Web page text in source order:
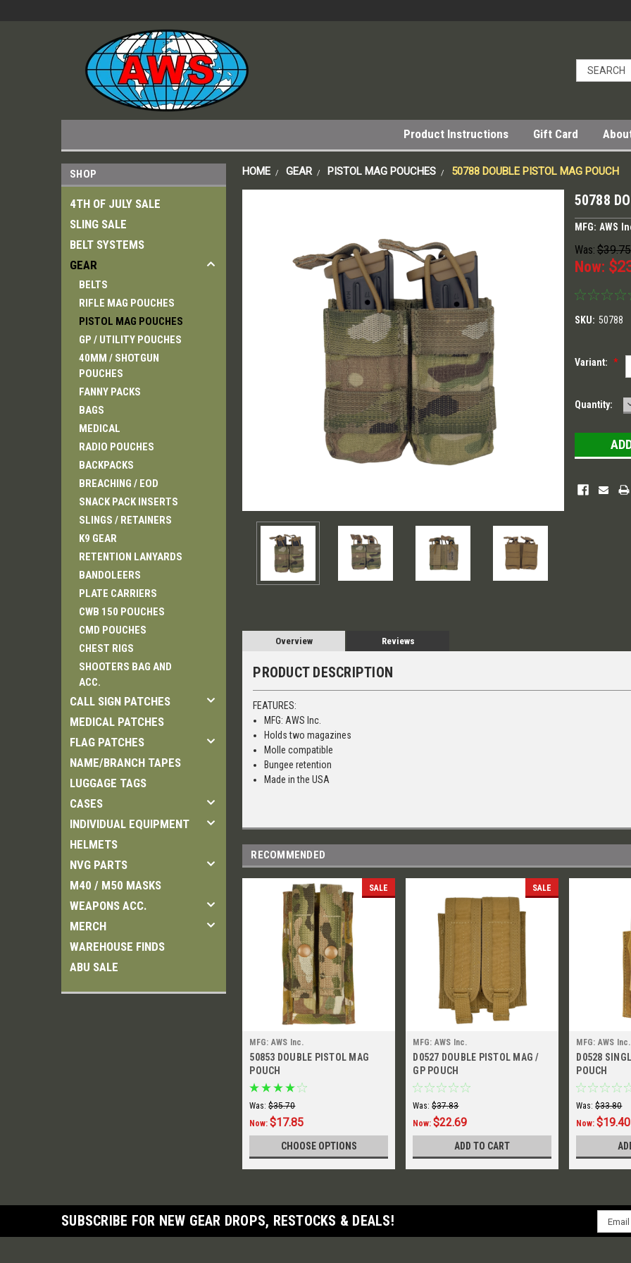
Product Instructions Gift Card
SHOP
4TH OF JULY SALE
SLING SALE
BELT SYSTEMS
GEAR
BELTS
RIFLE MAG POUCHES
PISTOL MAG POUCHES
GP / UTILITY POUCHES
40MM / SHOTGUN
POUCHES
FANNY PACKS
BAGS
MEDICAL
RADIO POUCHES
BACKPACKS
BREACHING / EOD
SNACK PACK INSERTS
SLINGS / RETAINERS
K9 GEAR
RETENTION LANYARDS
BANDOLEERS
PLATE CARRIERS
CWB 150 POUCHES
CMD POUCHES
CHEST RIGS
SHOOTERS BAG AND
ACC.
CALL SIGN PATCHES
MEDICAL PATCHES
FLAG PATCHES
NAME/BRANCH TAPES
LUGGAGE TAGS
CASES
INDIVIDUAL EQUIPMENT
HELMETS
NVG PARTS
M40 / M50 MASKS
WEAPONS ACC.
MERCH
WAREHOUSE FINDS
ABU SALE
HOME GEAR PISTOL MAG POUCHES 50788 DOUBLE PISTOL MAG POUCH
50788
MFG: AWS
Was: $39.75
Now:
SKU: 50788
Variant: *
Current
Quantity:
Overview Reviews
PRODUCT DESCRIPTION
FEATURES:
MFG: AWS Inc.
Holds two magazines
Molle compatible
Bungee retention
Made in the USA
RECOMMENDED
SALE
MFG: AWS Inc.
50853 DOUBLE PISTOL MAG
POUCH
Was: $35.70
Now:$17.85
CHOOSE OPTIONS
SALE
MFG: AWS Inc.
D0527 DOUBLE PISTOL MAG /
GP POUCH
Was: $37.83
Now:$22.69
ADD TO CART
MFG: AWS Inc.
D0528
POUCH
Was: $33.80
Now:$19.40
SUBSCRIBE FOR NEW GEAR DROPS, RESTOCKS & DEALS!
Email